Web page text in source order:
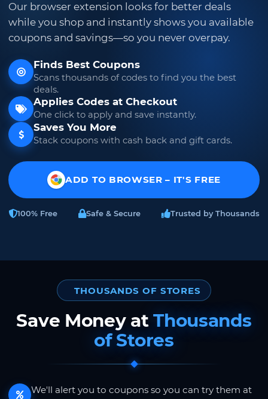
Our browser extension looks for better deals
while you shop and instantly shows you available
coupons and savings—so you never overpay.
Finds Best Coupons
Scans thousands of codes to find you the best
deals.
Applies Codes at Checkout
One click to apply and save instantly.
Saves You More
Stack coupons with cash back and gift cards.
ADD TO BROWSER – IT'S FREE
100% Free Safe & Secure Trusted by Thousands
THOUSANDS OF STORES
Save Money atThousands
of Stores
We'll alert you to coupons so you can try them at